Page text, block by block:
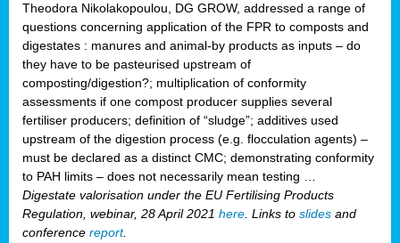
Theodora Nikolakopoulou, DG GROW, addressed a range of
questions concerning application of the FPR to composts and
digestates : manures and animal-by products as inputs – do
they have to be pasteurised upstream of
composting/digestion?; multiplication of conformity
assessments if one compost producer supplies several
fertiliser producers; definition of “sludge”; additives used
upstream of the digestion process (e.g. flocculation agents) –
must be declared as a distinct CMC; demonstrating conformity
to PAH limits – does not necessarily mean testing …
Digestate valorisation under the EU Fertilising Products
Regulation, webinar, 28 April 2021 here . Links to slides and
conference report.